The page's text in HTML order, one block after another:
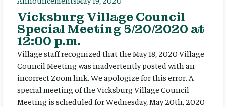
Vicksburg Village Council
Special Meeting 5/20/2020 at
12:00 p.m.
Village staff recognized that the May 18, 2020 Village
Council Meeting was inadvertently posted with an
incorrect Zoom link. We apologize for this error. A
special meeting of the Vicksburg Village Council
Meeting is scheduled for Wednesday, May 20th, 2020